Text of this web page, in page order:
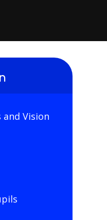
and Vision